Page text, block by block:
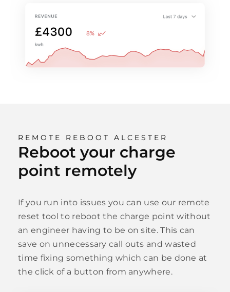
REMOTE REBOOT ALCESTER
Reboot your charge
point remotely
If you run into issues you can use our remote
reset tool to reboot the charge point without
an engineer having to be on site. This can
save on unnecessary call outs and wasted
time fixing something which can be done at
the click of a button from anywhere.